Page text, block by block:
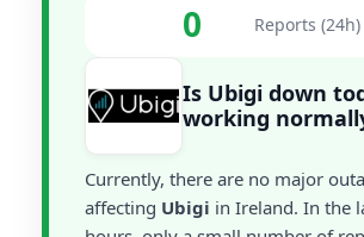
0 Reports (24h)
Is Ubigi down
working
Currently, there are no major
affecting Ubigi in Ireland. In the